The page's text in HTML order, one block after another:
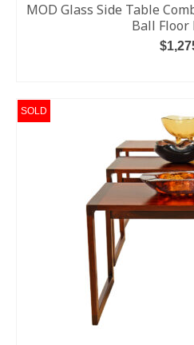
MOD Glass Side Table
Ball Floor
$
SOLD